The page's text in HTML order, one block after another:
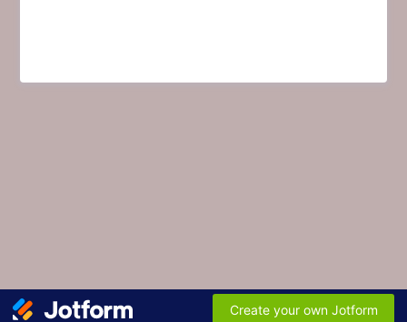
Create your own Jotform